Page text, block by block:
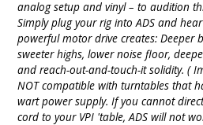
analog setup and vinyl – to audition
Simply plug your rig into ADS and
powerful motor drive creates: Deeper
sweeter highs, lower noise floor,
and reach-out-and-touch-it solidity. (
NOT compatible with turntables that
wart power supply. If you cannot
cord to your VPI 'table, ADS will not